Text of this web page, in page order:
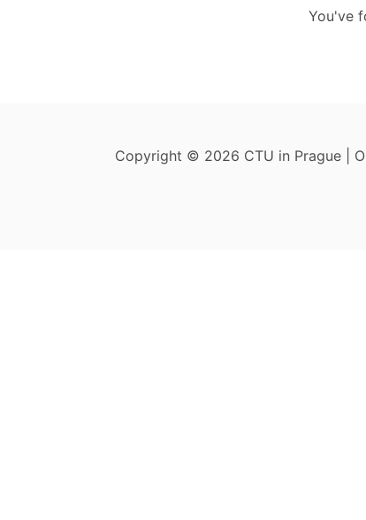
You've
Copyright © 2026 CTU in Prague |